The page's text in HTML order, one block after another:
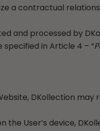
a contractual
and processed by
in Article 4 – “
DKollection
the User’s device,